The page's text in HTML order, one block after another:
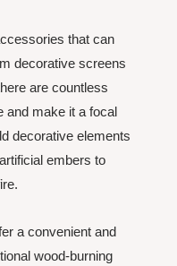
that can
decorative screens
are countless
and make it a focal
decorative elements
embers to
a convenient and
wood-burning